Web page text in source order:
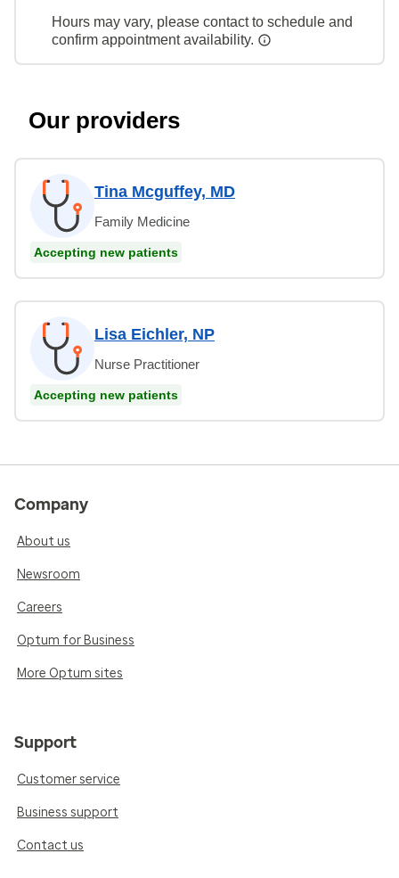
Hours may vary, please contact to schedule and
confirm appointment availability.
Our providers
Tina Mcguffey, MD
Family Medicine
Accepting new patients
Lisa Eichler, NP
Nurse Practitioner
Accepting new patients
Company
About us
Newsroom
Careers
Optum for Business
More Optum sites
Support
Customer service
Business support
Contact us